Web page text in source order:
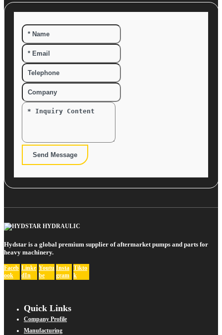
Send Message
Hydstar is a global premium supplier of aftermarket pumps and parts for
heavy machinery.
Faceb
ook
Linke
dIn
Youtu
be
Insta
gram
Tikto
k
Quick Links
Company Profile
Manufacturing